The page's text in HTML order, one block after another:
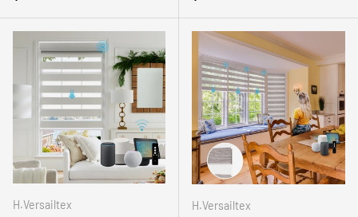
H.Versailtex H.Versailtex